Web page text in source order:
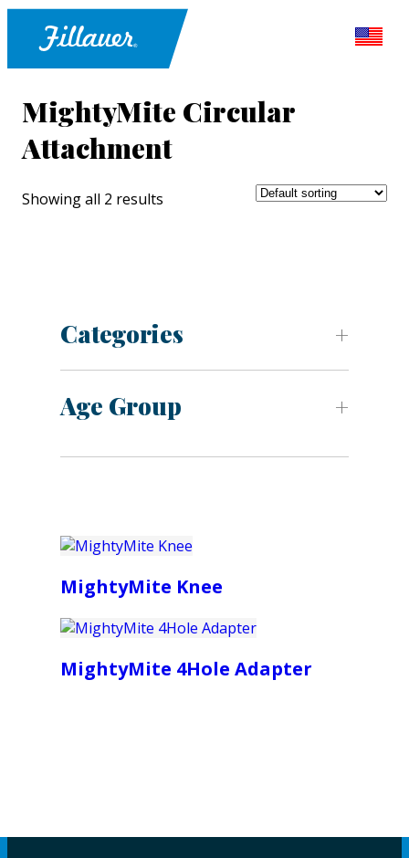
MightyMite Circular
Attachment
Showing all 2 results
Categories
Age Group
MightyMite Knee
MightyMite 4Hole Adapter